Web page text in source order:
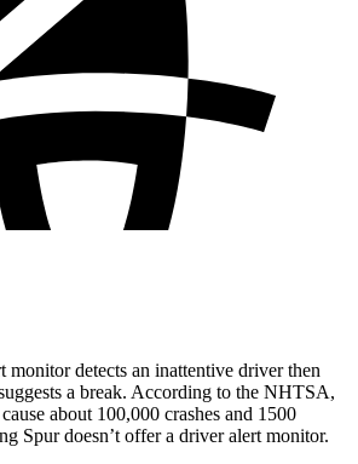
monitor detects an inattentive driver then
a break. According to the NHTSA,
about 100,000 crashes and 1500
Spur doesn’t offer a driver alert monitor.